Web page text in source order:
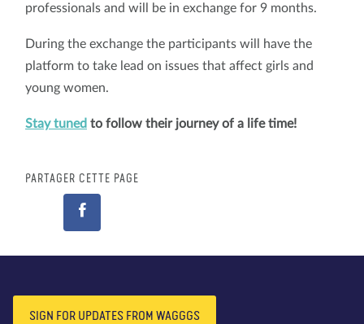
professionals and will be in exchange for 9 months.
During the exchange the participants will have the
platform to take lead on issues that affect girls and
young women.
Stay tuned to follow their journey of a life time!
PARTAGER CETTE PAGE
SIGN FOR UPDATES FROM WAGGGS